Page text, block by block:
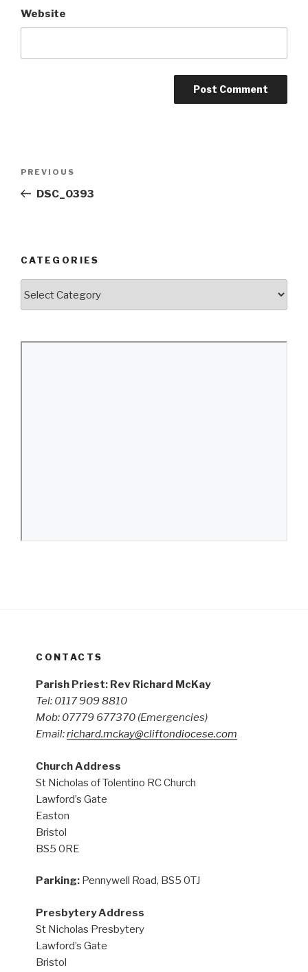
Website
Previous
Post
PREVIOUS
DSC_0393
CATEGORIES
CONTACTS
Parish Priest: Rev Richard McKay
Tel: 0117 909 8810
Mob: 07779 677370 (Emergencies)
Email:richard.mckay@cliftondiocese.com
Church Address
St Nicholas of Tolentino RC Church
Lawford’s Gate
Easton
Bristol
BS5 0RE
Parking: Pennywell Road, BS5 0TJ
Presbytery Address
St Nicholas Presbytery
Lawford’s Gate
Bristol